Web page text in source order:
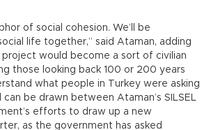
of social cohesion. We’ll be
life together,” said Ataman, adding
would become a sort of civilian
those looking back 100 or 200 years
what people in Turkey were asking
can be drawn between Ataman’s SILSEL
efforts to draw up a new
as the government has asked